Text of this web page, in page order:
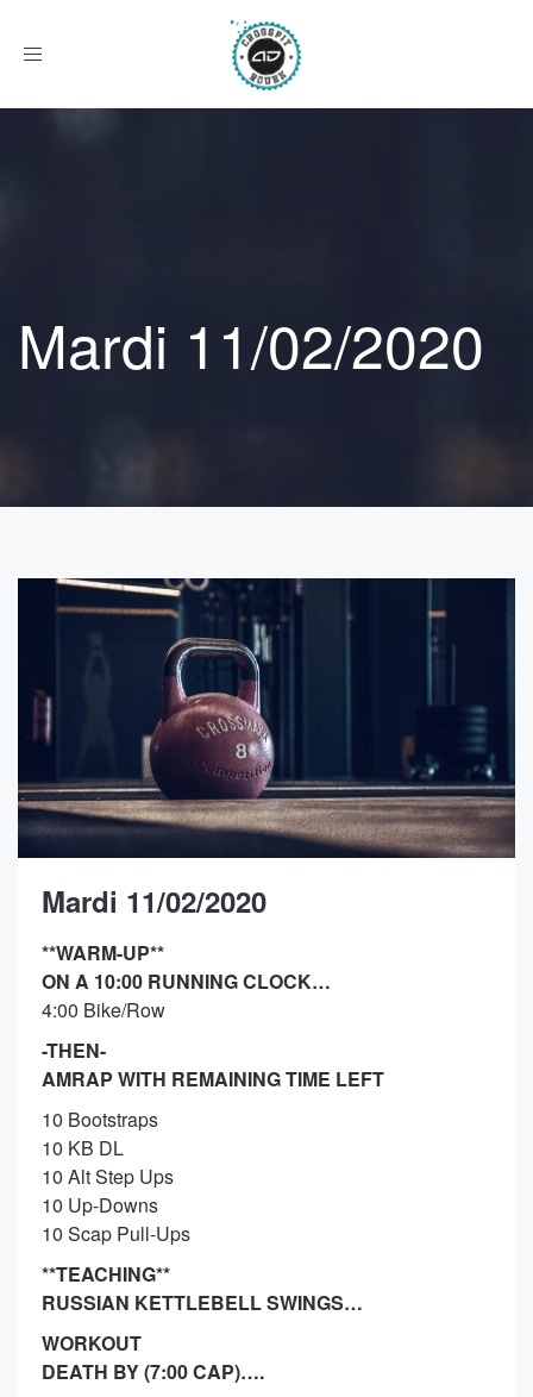
Afficher
Mardi 11/02/2020
Mardi 11/02/2020
**WARM-UP**
ON A 10:00 RUNNING CLOCK…
4:00 Bike/Row
-THEN-
AMRAP WITH REMAINING TIME LEFT
10 Bootstraps
10 KB DL
10 Alt Step Ups
10 Up-Downs
10 Scap Pull-Ups
**TEACHING**
RUSSIAN KETTLEBELL SWINGS…
WORKOUT
DEATH BY (7:00 CAP)….